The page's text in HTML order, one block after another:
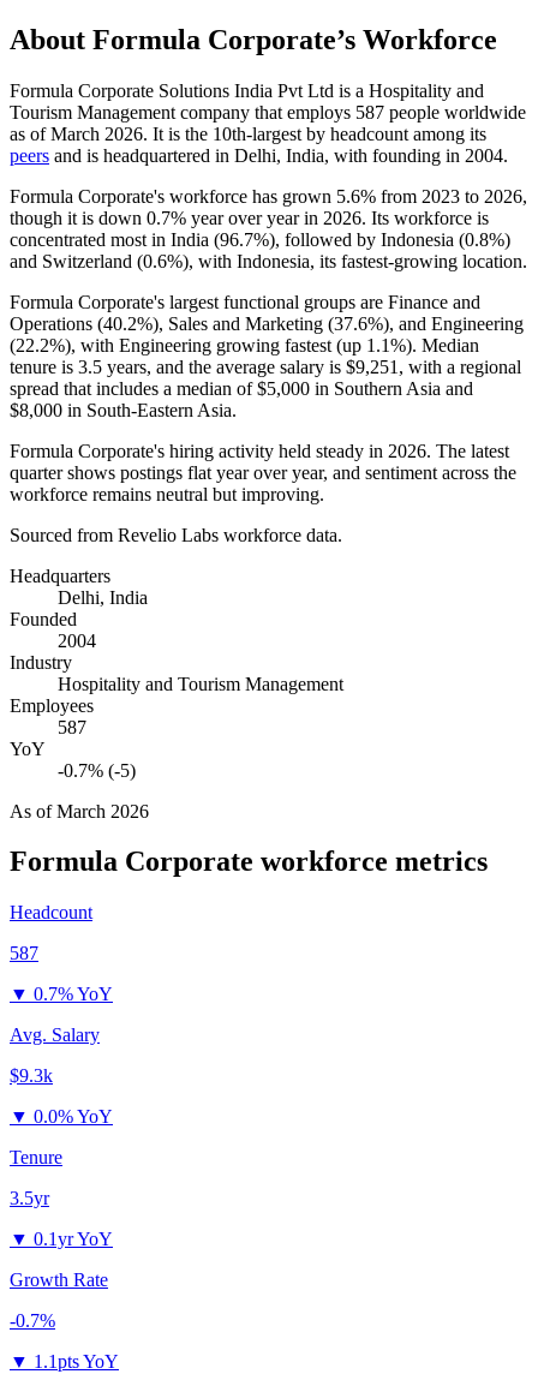
About Formula Corporate’s Workforce
Formula Corporate Solutions India Pvt Ltd is a Hospitality and
Tourism Management company that employs 587 people worldwide
as of March 2026. It is the 10th-largest by headcount among its
peers and is headquartered in Delhi, India, with founding in 2004.
Formula Corporate's workforce has grown 5.6% from 2023 to 2026,
though it is down 0.7% year over year in 2026. Its workforce is
concentrated most in India (96.7%), followed by Indonesia (0.8%)
and Switzerland (0.6%), with Indonesia, its fastest-growing location.
Formula Corporate's largest functional groups are Finance and
Operations (40.2%), Sales and Marketing (37.6%), and Engineering
(22.2%), with Engineering growing fastest (up 1.1%). Median
tenure is 3.5 years, and the average salary is $9,251, with a regional
spread that includes a median of$5,000 in Southern Asia and
$8,000 in South-Eastern Asia.
Formula Corporate's hiring activity held steady in 2026. The latest
quarter shows postings flat year over year, and sentiment across the
workforce remains neutral but improving.
Sourced from Revelio Labs workforce data.
Headquarters
Delhi, India
Founded
2004
Industry
Hospitality and Tourism Management
Employees
587
YoY
-0.7% (-5)
As ofMarch 2026
Formula Corporate workforce metrics
Headcount
587
▼ 0.7% YoY
Avg. Salary
$9.3k
▼ 0.0% YoY
Tenure
3.5yr
▼ 0.1yr YoY
Growth Rate
-0.7%
▼ 1.1pts YoY